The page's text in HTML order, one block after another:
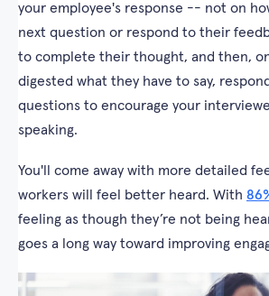
your employee's response -- not on
next question or respond to their
to complete their thought, and then,
digested what they have to say,
questions to encourage your
speaking.
You'll come away with more detailed
workers will feel better heard. With
feeling as though they’re not being
goes a long way toward improving